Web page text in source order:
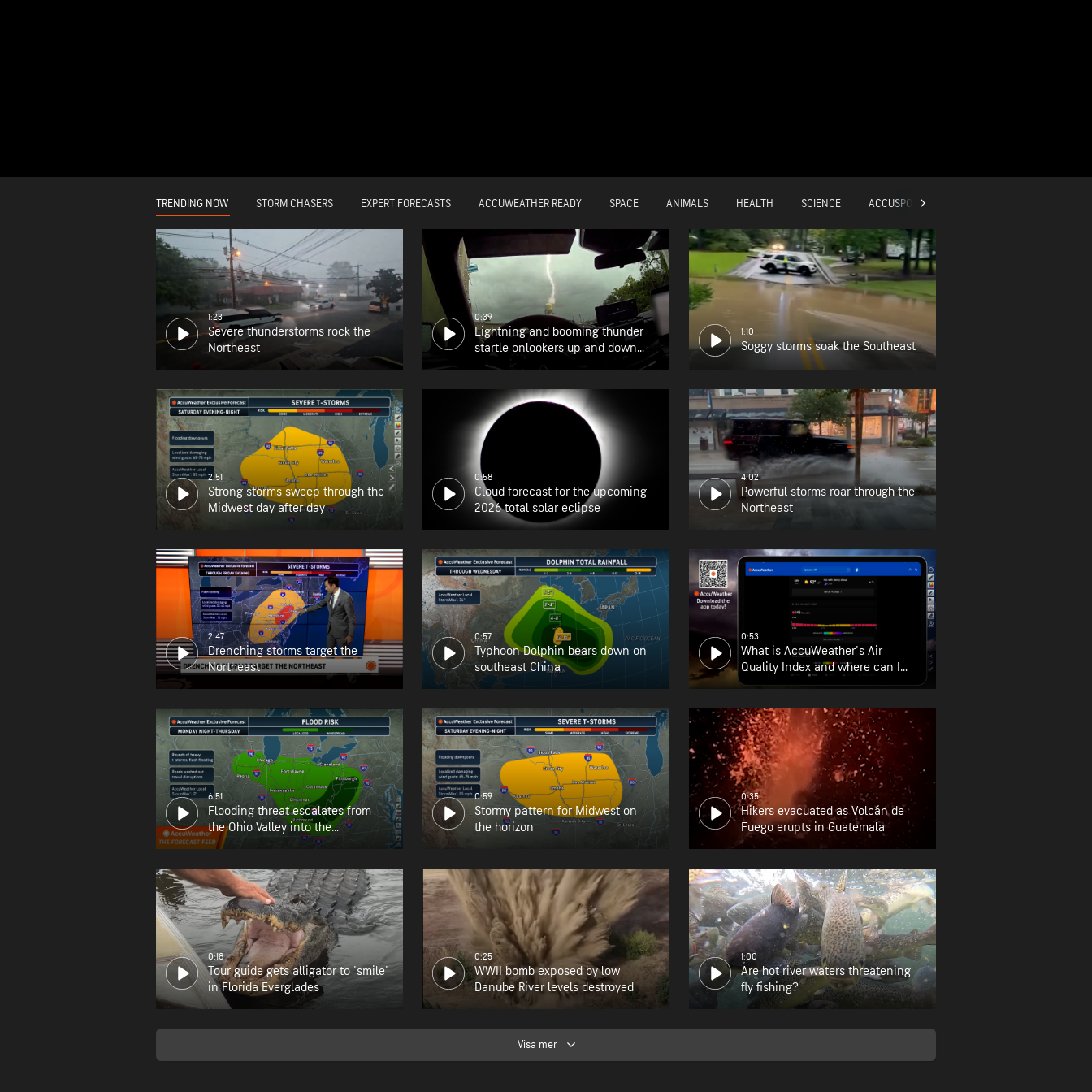
TRENDING NOW STORM CHASERS EXPERT FORECASTS ACCUWEATHER READY SPACE ANIMALS HEALTH SCIENCE ACCUSPORTS
1:23
Severe thunderstorms rock the
Northeast
0:39
Lightning and booming thunder
startle onlookers up and down
the East Coast
1:10
Soggy storms soak the Southeast
2:51
Strong storms sweep through the
Midwest day after day
0:58
Cloud forecast for the upcoming
2026 total solar eclipse
4:02
Powerful storms roar through the
Northeast
2:47
Drenching storms target the
Northeast
0:57
Typhoon Dolphin bears down on
southeast China
0:53
What is AccuWeather's Air
Quality Index and where can I
find it?
6:51
Flooding threat escalates from
the Ohio Valley into the
Appalachians
0:59
Stormy pattern for Midwest on
the horizon
0:35
Hikers evacuated as Volcán de
Fuego erupts in Guatemala
0:18
Tour guide gets alligator to 'smile'
in Florida Everglades
0:25
WWII bomb exposed by low
Danube River levels destroyed
1:00
Are hot river waters threatening
fly fishing?
Visa mer